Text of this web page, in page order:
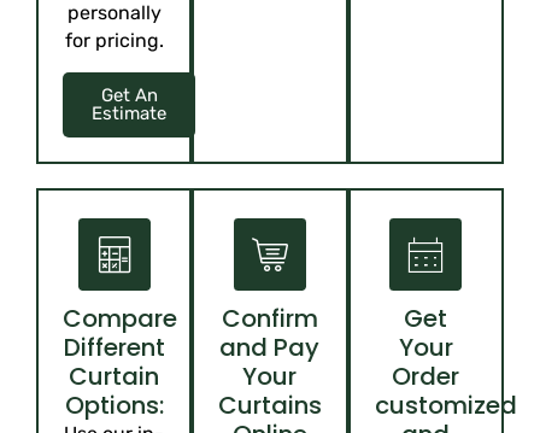
personally
for pricing.
Get An
Estimate
Compare
Different
Curtain
Options:
Confirm
and Pay
Your
Curtains
Get
Your
Order
customized